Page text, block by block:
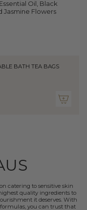
Oil, Black
Jasmine Flowers
BATH TEA BAGS
catering to sensitive skin
quality ingredients to
it deserves. With
you can trust that